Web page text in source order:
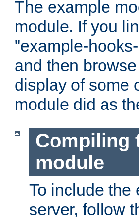
The example
module. If you
"example-
and then
display of some
module did as
Compiling
module
To include the
server, follow